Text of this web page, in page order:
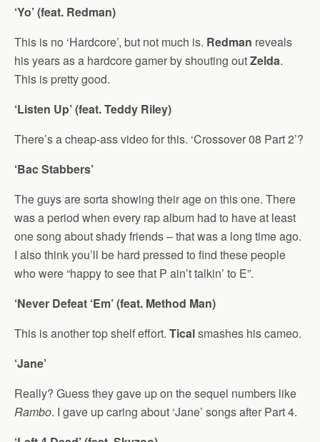
‘Yo’ (feat. Redman)
This is no ‘Hardcore’, but not much is. Redman reveals
his years as a hardcore gamer by shouting outZelda.
This is pretty good.
‘Listen Up’ (feat. Teddy Riley)
There’s a cheap-ass video for this. ‘Crossover 08 Part 2’?
‘Bac Stabbers’
The guys are sorta showing their age on this one. There
was a period when every rap album had to have at least
one song about shady friends – that was a long time ago.
I also think you’ll be hard pressed to find these people
who were “happy to see that P ain’t talkin’ to E”.
‘Never Defeat ‘Em’ (feat. Method Man)
This is another top shelf effort. Ticalsmashes his cameo.
‘Jane’
Really? Guess they gave up on the sequel numbers like
Rambo. I gave up caring about ‘Jane’ songs after Part 4.